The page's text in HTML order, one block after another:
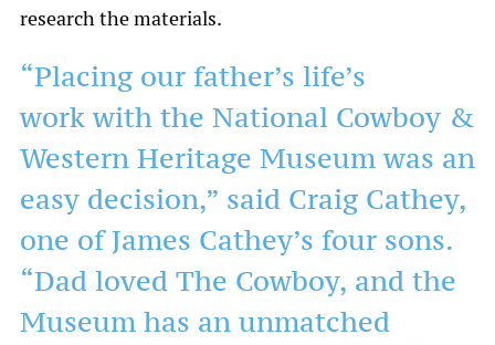
research the materials.
“Placing our father’s life’s
work with the National Cowboy &
Western Heritage Museum was an
easy decision,” said Craig Cathey,
one of James Cathey’s four sons.
“Dad loved The Cowboy, and the
Museum has an unmatched